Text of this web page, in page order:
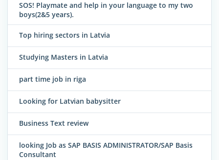
SOS! Playmate and help in your language to my two
boys(2&5 years).
Top hiring sectors in Latvia
Studying Masters in Latvia
part time job in riga
Looking for Latvian babysitter
Business Text review
looking Job as SAP BASIS ADMINISTRATOR/SAP Basis
Consultant